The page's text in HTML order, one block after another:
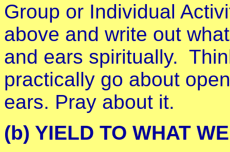
Group or Individual
above and write out
and ears spiritually.
practically go about
ears. Pray about it.
(b) YIELD TO WHAT